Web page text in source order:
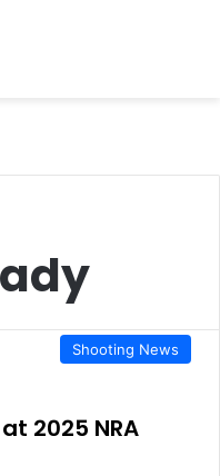
Shooting News
2025 NRA